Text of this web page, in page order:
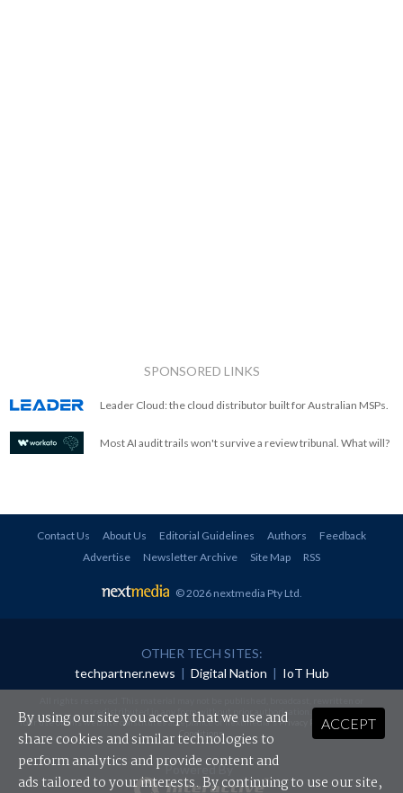
SPONSORED LINKS
Leader Cloud: the cloud distributor built for Australian MSPs.
Most AI audit trails won't survive a review tribunal. What will?
Contact Us About Us Editorial Guidelines Authors
Feedback
Advertise
Newsletter Archive Site Map RSS
© 2026 nextmedia Pty Ltd.
OTHER TECH SITES:
techpartner.news | Digital Nation | IoT Hub
redistributed in any form without prior authorisation.
Your use of this website constitutes acceptance of nextmedia'sPrivacy Policyand Terms &
Conditions.
Powered By
ACCEPT
By using our site you accept that we use and
share cookies and similar technologies to
perform analytics and provide content and
ads tailored to your interests. By continuing to use our site,